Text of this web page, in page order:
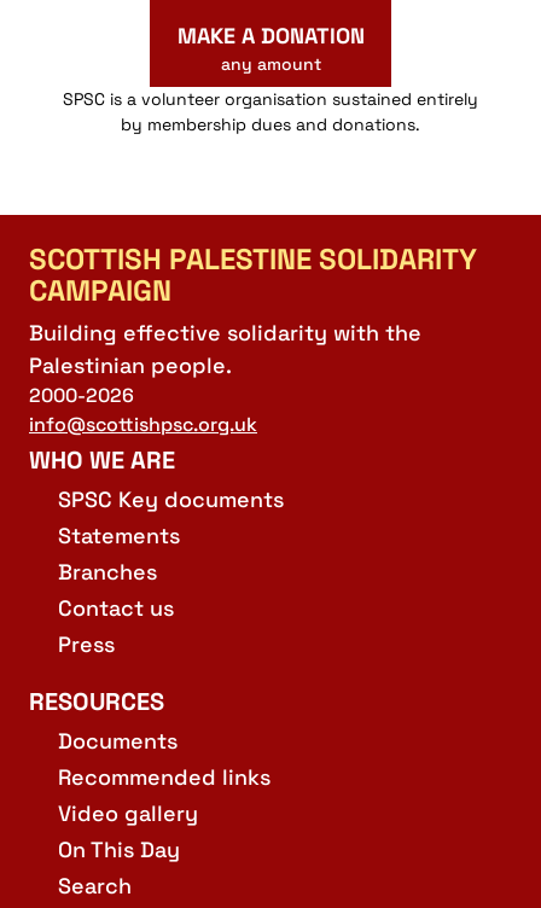
MAKE A DONATION
any amount
SPSC is a volunteer organisation sustained entirely
by membership dues and donations.
SCOTTISH PALESTINE SOLIDARITY
CAMPAIGN
Building effective solidarity with the
Palestinian people.
2000-2026
info@scottishpsc.org.uk
WHO WE ARE
SPSC Key documents
Statements
Branches
Contact us
Press
RESOURCES
Documents
Recommended links
Video gallery
On This Day
Search